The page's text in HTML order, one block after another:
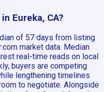
Eureka, CA?
of 57 days from listing
market data. Median
real-time reads on local
buyers are competing
lengthening timelines
to negotiate. Alongside